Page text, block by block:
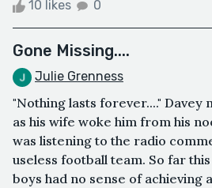
10 likes 0
Gone Missing....
Julie Grenness
"Nothing lasts forever...." Davey
as his wife woke him from his
was listening to the radio
useless football team. So far
boys had no sense of achieving